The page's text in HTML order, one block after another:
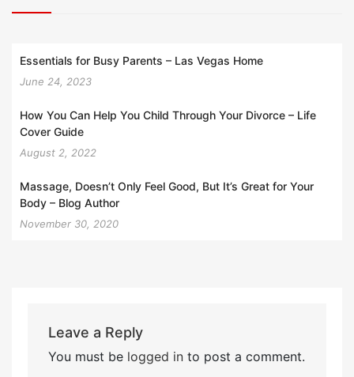
Essentials for Busy Parents – Las Vegas Home
June 24, 2023
How You Can Help You Child Through Your Divorce – Life
Cover Guide
August 2, 2022
Massage, Doesn’t Only Feel Good, But It’s Great for Your
Body – Blog Author
November 30, 2020
Leave a Reply
You must be logged into post a comment.